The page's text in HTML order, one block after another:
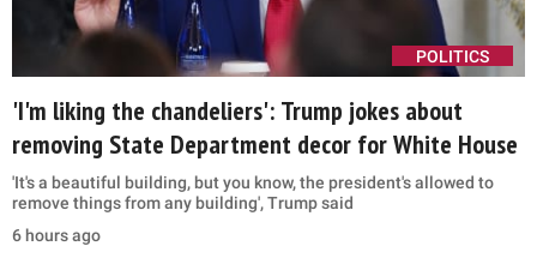
POLITICS
'I'm liking the chandeliers': Trump jokes about
removing State Department decor for White House
'It's a beautiful building, but you know, the president's allowed to
remove things from any building', Trump said
6 hours ago